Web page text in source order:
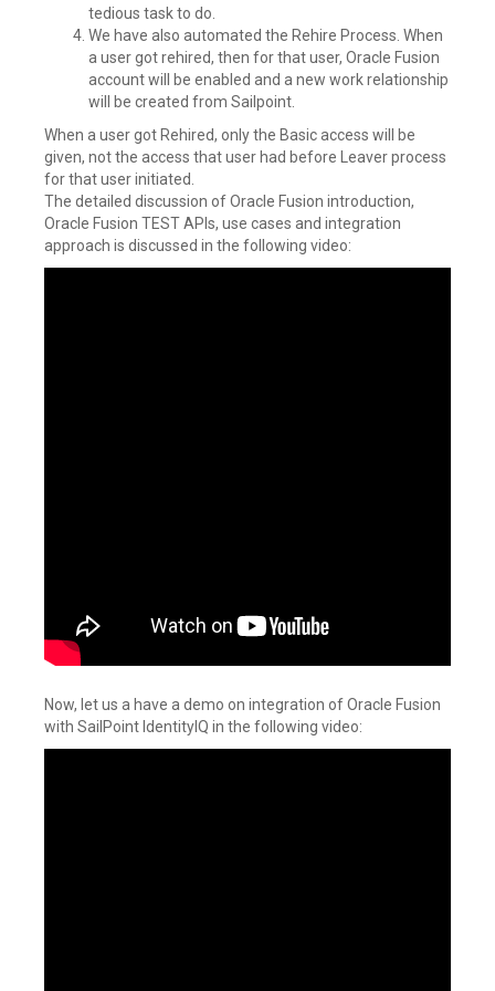
tedious task to do.
We have also automated the Rehire Process. When
a user got rehired, then for that user, Oracle Fusion
account will be enabled and a new work relationship
will be created from Sailpoint.
When a user got Rehired, only the Basic access will be
given, not the access that user had before Leaver process
for that user initiated.
The detailed discussion of Oracle Fusion introduction,
Oracle Fusion TEST APIs, use cases and integration
approach is discussed in the following video:
Now, let us a have a demo on integration of Oracle Fusion
with SailPoint IdentityIQ in the following video: